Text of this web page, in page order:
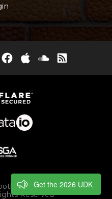
Engaging
Reserved
Get the 2026 UDK